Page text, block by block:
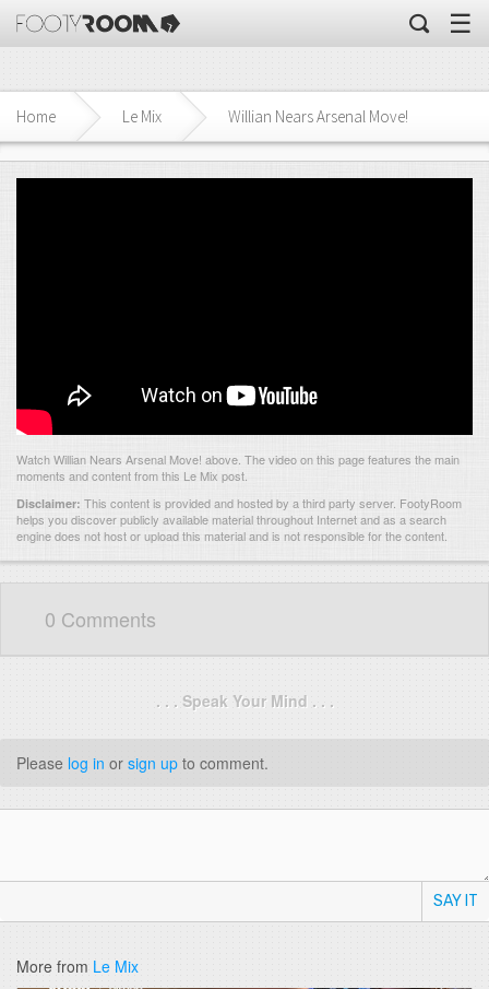
☰
Home Le Mix Willian Nears Arsenal Move!
Watch Willian Nears Arsenal Move! above. The video on this page features the main
moments and content from this Le Mix post.
Disclaimer: This content is provided and hosted by a third party server. FootyRoom
helps you discover publicly available material throughout Internet and as a search
engine does not host or upload this material and is not responsible for the content.
0 Comments
. . . Speak Your Mind . . .
Please log in or sign up to comment.
SAY IT
More from Le Mix